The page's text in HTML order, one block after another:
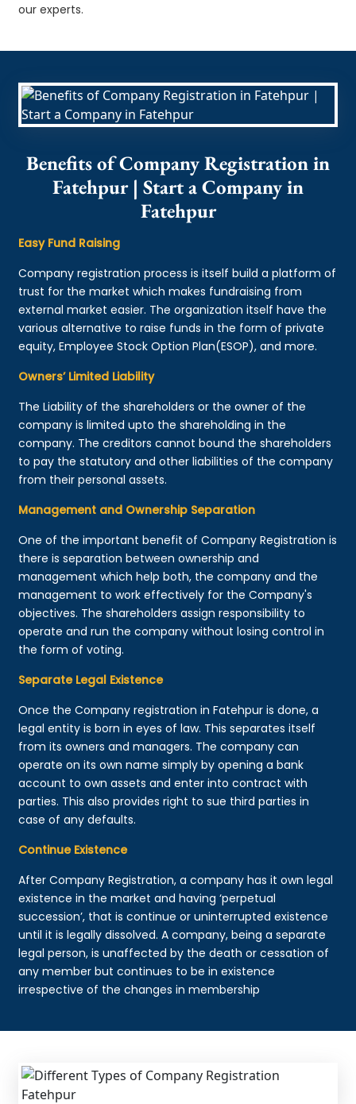
our experts.
Benefits of Company Registration in
Fatehpur | Start a Company in
Fatehpur
Easy Fund Raising
Company registration process is itself build a platform of
trust for the market which makes fundraising from
external market easier. The organization itself have the
various alternative to raise funds in the form of private
equity, Employee Stock Option Plan(ESOP), and more.
Owners’ Limited Liability
The Liability of the shareholders or the owner of the
company is limited upto the shareholding in the
company. The creditors cannot bound the shareholders
to pay the statutory and other liabilities of the company
from their personal assets.
Management and Ownership Separation
One of the important benefit of Company Registration is
there is separation between ownership and
management which help both, the company and the
management to work effectively for the Company's
objectives. The shareholders assign responsibility to
operate and run the company without losing control in
the form of voting.
Separate Legal Existence
Once the Company registration in Fatehpur is done, a
legal entity is born in eyes of law. This separates itself
from its owners and managers. The company can
operate on its own name simply by opening a bank
account to own assets and enter into contract with
parties. This also provides right to sue third parties in
case of any defaults.
Continue Existence
After Company Registration, a company has it own legal
existence in the market and having ‘perpetual
succession’, that is continue or uninterrupted existence
until it is legally dissolved. A company, being a separate
legal person, is unaffected by the death or cessation of
any member but continues to be in existence
irrespective of the changes in membership